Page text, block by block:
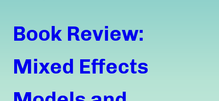
Book Review:
Mixed Effects